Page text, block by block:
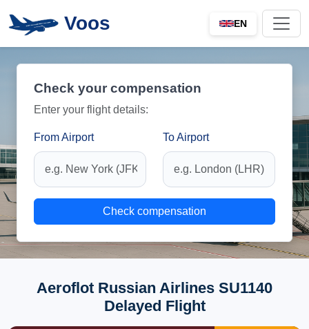
Voos EN
Check your compensation
Enter your flight details:
From Airport To Airport
Check compensation
Aeroflot Russian Airlines SU1140
Delayed Flight